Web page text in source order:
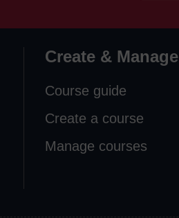
Create & Manage
Course guide
Create a course
Manage courses